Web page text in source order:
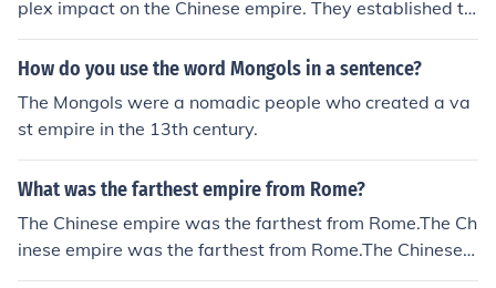
plex impact on the Chinese empire. They established th
e Yuan Dynasty, which facilitated trade and cultural exc
hange along the Silk Road and promoted the arts. How
al stratification, and a foreign elite that often alienated
the native Han Chinese population. Ultimately, opinions
on their governance vary, as they brought both advanc
ements and significant challenges to Chinese society.
How do you use the word Mongols in a sentence?
The Mongols were a nomadic people who created a va
st empire in the 13th century.
What was the farthest empire from Rome?
The Chinese empire was the farthest from Rome.The Ch
inese empire was the farthest from Rome.The Chinese e
mpire was the farthest from Rome.The Chinese empire